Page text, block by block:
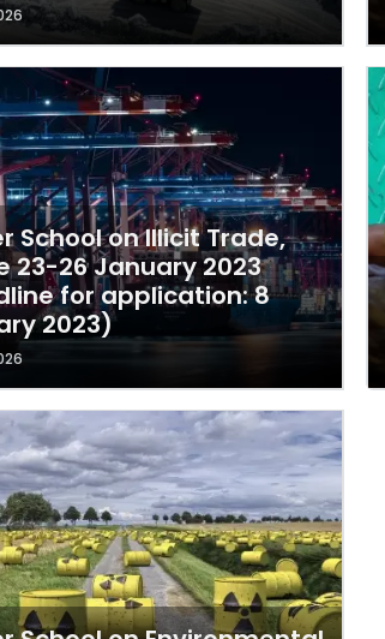
School on Illicit Trade,
23-26 January 2023
for application: 8
2023)